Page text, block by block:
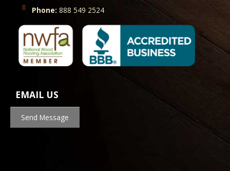
Phone: 888 549 2524
EMAIL US
Send Message